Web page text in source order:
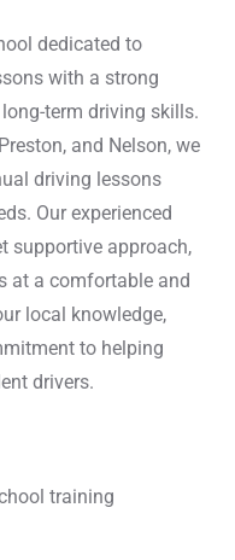
dedicated to
with a strong
term driving skills.
and Nelson, we
driving lessons
Our experienced
supportive approach,
at a comfortable and
local knowledge,
to helping
drivers.
training